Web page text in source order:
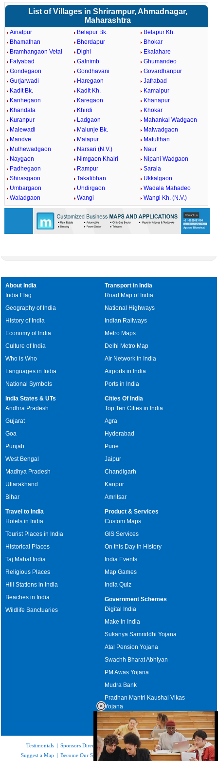
List of Villages in Shrirampur, Ahmadnagar,
Maharashtra
Ainatpur Belapur Bk.
Belapur Kh.
Bhamathan
Bherdapur
Bhokar
Bramhangaon Vetal
Dighi
Ekalahare
Fatyabad
Galnimb
Ghumandeo
Gondegaon
Gondhavani
Govardhanpur
Gurjarwadi
Haregaon
Jafrabad
Kadit Bk.
Kadit Kh.
Kamalpur
Kanhegaon
Karegaon
Khanapur
Khandala
Khirdi
Khokar
Kuranpur
Ladgaon
Mahankal Wadgaon
Malewadi
Malunje Bk.
Malwadgaon
Mandve
Matapur
Matulthan
Muthewadgaon
Narsari (N.V.)
Naur
Naygaon
Nimgaon Khairi
Nipani Wadgaon
Padhegaon
Rampur
Sarala
Shirasgaon
Takalibhan
Ukkalgaon
Umbargaon
Undirgaon
Wadala Mahadeo
Waladgaon
Wangi Wangi Kh. (N.V.)
About India
India Flag
Geography of India
History of India
Economy of India
Culture of India
Who is Who
Languages in India
National Symbols
Transport in India
Road Map of India
National Highways
Indian Railways
Metro Maps
Delhi Metro Map
Air Network in India
Airports in India
Ports in India
India States & UTs
Andhra Pradesh
Gujarat
Goa
Punjab
West Bengal
Madhya Pradesh
Uttarakhand
Bihar
Cities Of India
Top Ten Cities in India
Agra
Hyderabad
Pune
Jaipur
Chandigarh
Kanpur
Amritsar
Travel to India
Hotels in India
Tourist Places in India
Historical Places
Taj Mahal India
Religious Places
Hill Stations in India
Beaches in India
Wildlife Sanctuaries
Product & Services
Custom Maps
GIS Services
On this Day in History
India Events
Map Games
India Quiz
Government Schemes
Digital India
Make in India
Sukanya Samriddhi Yojana
Atal Pension Yojana
Swachh Bharat Abhiyan
PM Awas Yojana
Mudra Bank
Pradhan Mantri Kaushal Vikas
Yojana
Upcoming Elections in India
Testimonials | Sponsors Directory|Disclaimer| FAQs|Our Affiliates|
Suggest a Map | Become Our Sponsor| Copyright & Terms of Use|Privacy